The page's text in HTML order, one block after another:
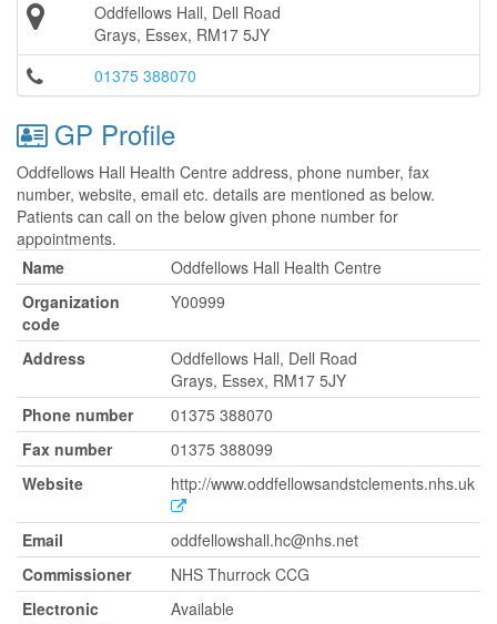
Oddfellows Hall, Dell Road
Grays, Essex, RM17 5JY
01375 388070
GP Profile
Oddfellows Hall Health Centre address, phone number, fax
number, website, email etc. details are mentioned as below.
Patients can call on the below given phone number for
appointments.
Name
Oddfellows Hall Health Centre
Organization
code
Y00999
Address
Oddfellows Hall, Dell Road
Grays, Essex, RM17 5JY
Phone number
01375 388070
Fax number
01375 388099
Website
http://www.oddfellowsandstclements.nhs.uk
Email
oddfellowshall.hc@nhs.net
Commissioner
NHS Thurrock CCG
Electronic
Available